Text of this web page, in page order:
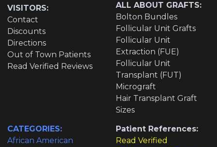
VISITORS:
Contact
Discounts
Directions
Out of Town Patients
Read Verified Reviews
ALL ABOUT GRAFTS:
Bolton Bundles
Follicular Unit Grafts
Follicular Unit
Extraction (FUE)
Follicular Unit
Transplant (FUT)
Micrograft
Hair Transplant Graft
Sizes
CATEGORIES:
African American
Patient References:
Read Verified